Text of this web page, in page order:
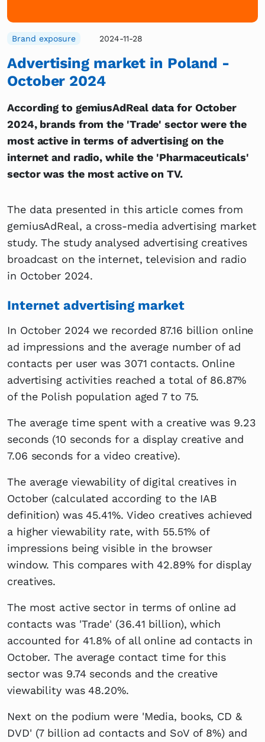
Brand exposure 2024-11-28
Advertising market in Poland -
October 2024
According to gemiusAdReal data for October
2024, brands from the 'Trade' sector were the
most active in terms of advertising on the
internet and radio, while the 'Pharmaceuticals'
sector was the most active on TV.
The data presented in this article comes from
gemiusAdReal, a cross-media advertising market
study. The study analysed advertising creatives
broadcast on the internet, television and radio
in October 2024.
Internet advertising market
In October 2024 we recorded 87.16 billion online
ad impressions and the average number of ad
contacts per user was 3071 contacts. Online
advertising activities reached a total of 86.87%
of the Polish population aged 7 to 75.
The average time spent with a creative was 9.23
seconds (10 seconds for a display creative and
7.06 seconds for a video creative).
The average viewability of digital creatives in
October (calculated according to the IAB
definition) was 45.41%. Video creatives achieved
a higher viewability rate, with 55.51% of
impressions being visible in the browser
window. This compares with 42.89% for display
creatives.
The most active sector in terms of online ad
contacts was 'Trade' (36.41 billion), which
accounted for 41.8% of all online ad contacts in
October. The average contact time for this
sector was 9.74 seconds and the creative
viewability was 48.20%.
Next on the podium were 'Media, books, CD &
DVD' (7 billion ad contacts and SoV of 8%) and